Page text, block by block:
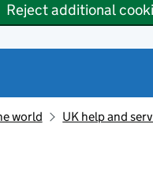
Reject additional
world UK help and